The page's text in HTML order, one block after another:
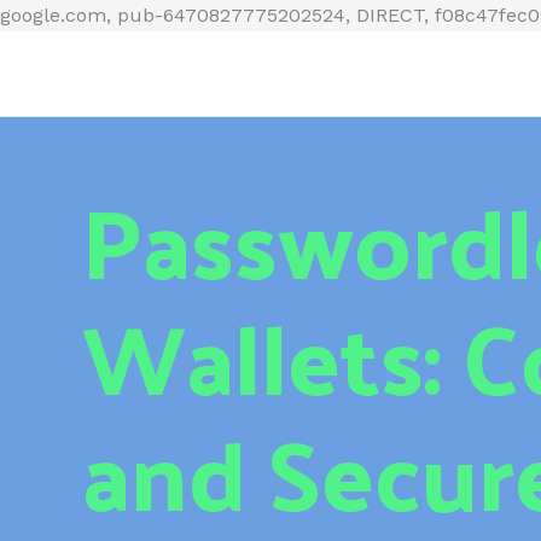
google.com, pub-6470827775202524, DIRECT,
Wallets:
and